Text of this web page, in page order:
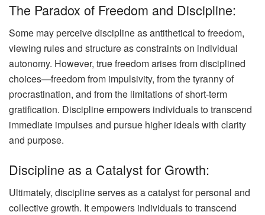
The Paradox of Freedom and Discipline:
Some may perceive discipline as antithetical to freedom,
viewing rules and structure as constraints on individual
autonomy. However, true freedom arises from disciplined
choices—freedom from impulsivity, from the tyranny of
procrastination, and from the limitations of short-term
gratification. Discipline empowers individuals to transcend
immediate impulses and pursue higher ideals with clarity
and purpose.
Discipline as a Catalyst for Growth:
Ultimately, discipline serves as a catalyst for personal and
collective growth. It empowers individuals to transcend